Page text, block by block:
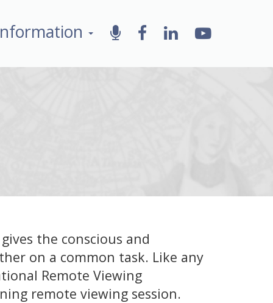
the conscious and
on a common task. Like any
Remote Viewing
remote viewing session.